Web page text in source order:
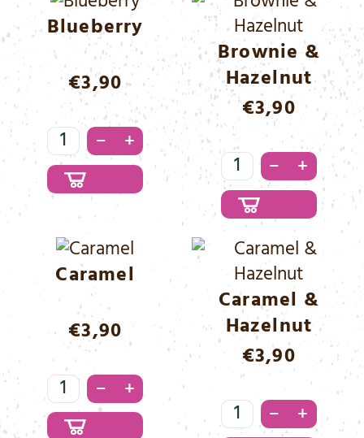
Blueberry
€3,90
Blueberry
Menge
– +
Brownie &
Hazelnut
€3,90
Brownie
&
Hazelnut
Menge
– +
Caramel
€3,90
Caramel
Menge
– +
Caramel &
Hazelnut
€3,90
Caramel
– +